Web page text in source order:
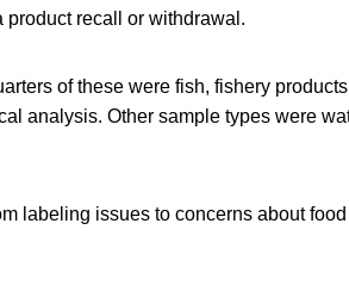
product recall or withdrawal.
of these were fish, fishery
analysis. Other sample types were
labeling issues to concerns about